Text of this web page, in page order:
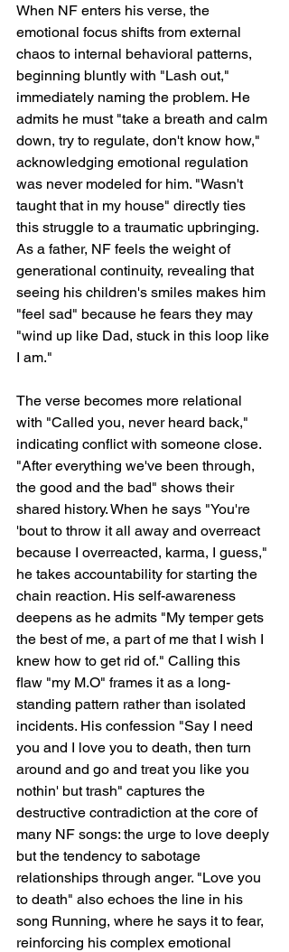
When NF enters his verse, the
emotional focus shifts from external
chaos to internal behavioral patterns,
beginning bluntly with "Lash out,"
immediately naming the problem. He
admits he must "take a breath and calm
down, try to regulate, don't know how,"
acknowledging emotional regulation
was never modeled for him. "Wasn't
taught that in my house" directly ties
this struggle to a traumatic upbringing.
As a father, NF feels the weight of
generational continuity, revealing that
seeing his children's smiles makes him
"feel sad" because he fears they may
"wind up like Dad, stuck in this loop like
I am."
The verse becomes more relational
with "Called you, never heard back,"
indicating conflict with someone close.
"After everything we've been through,
the good and the bad" shows their
shared history. When he says "You're
'bout to throw it all away and overreact
because I overreacted, karma, I guess,"
he takes accountability for starting the
chain reaction. His self-awareness
deepens as he admits "My temper gets
the best of me, a part of me that I wish I
knew how to get rid of." Calling this
flaw "my M.O" frames it as a long-
standing pattern rather than isolated
incidents. His confession "Say I need
you and I love you to death, then turn
around and go and treat you like you
nothin' but trash" captures the
destructive contradiction at the core of
many NF songs: the urge to love deeply
but the tendency to sabotage
relationships through anger. "Love you
to death" also echoes the line in his
song Running, where he says it to fear,
reinforcing his complex emotional